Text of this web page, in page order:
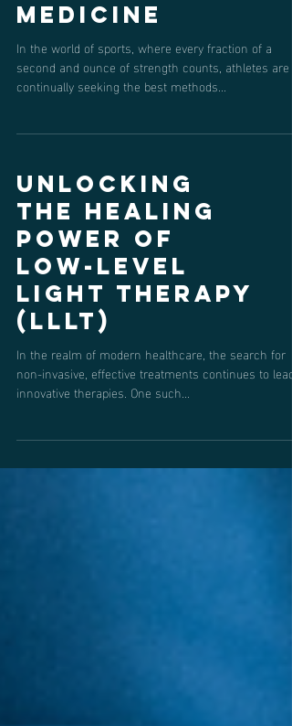
Integrative
Sports
Medicine
second and ounce of strength counts, athletes are
Unlocking
the Healing
Power of
Low-Level
Light Therapy
(LLLT)
non-invasive, effective treatments continues to lead